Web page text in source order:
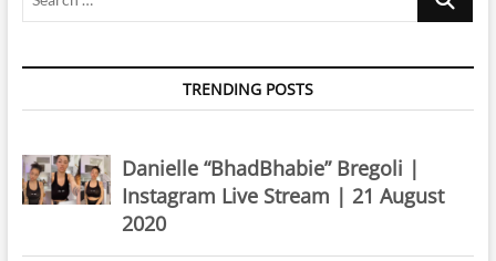
TRENDING POSTS
Danielle “BhadBhabie” Bregoli |
Instagram Live Stream | 21 August
2020